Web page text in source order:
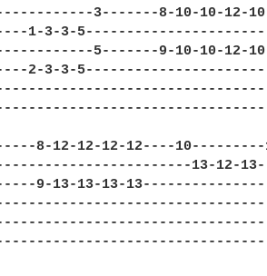
3-------8-10-10-
1-3-3-
5-------9-10-10-12-
2-3-3-
8-12-12-12-12----
13-12-
9-13-13-13-